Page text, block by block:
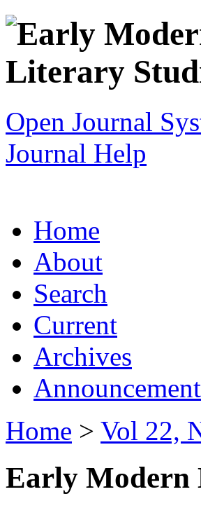
Open Journal
Journal Help
Home
About
Search
Current
Archives
Home > Vol 22,
Early Modern